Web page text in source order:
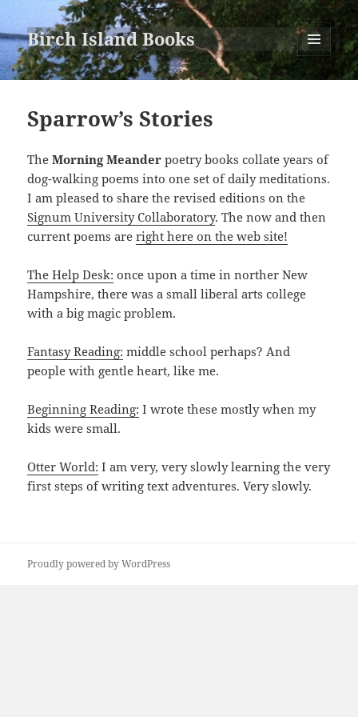
Birch Island Books
MENU
AND
Sparrow’s Stories
TheMorning Meander poetry books collate years of
dog-walking poems into one set of daily meditations.
I am pleased to share the revised editions on the
Signum University Collaboratory. The now and then
current poems areright here on the web site!
The Help Desk: once upon a time in norther New
Hampshire, there was a small liberal arts college
with a big magic problem.
Fantasy Reading: middle school perhaps? And
people with gentle heart, like me.
Beginning Reading: I wrote these mostly when my
kids were small.
Otter World: I am very, very slowly learning the very
first steps of writing text adventures. Very slowly.
Proudly powered by WordPress